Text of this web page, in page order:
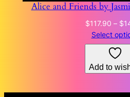
Alice and Friends by
$117.90 – $
Select
Add to